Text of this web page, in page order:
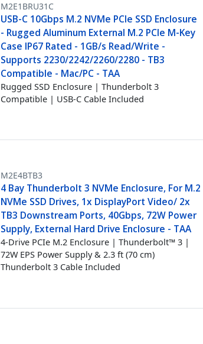
M2E1BRU31C
USB-C 10Gbps M.2 NVMe PCIe SSD Enclosure
- Rugged Aluminum External M.2 PCIe M-Key
Case IP67 Rated - 1GB/s Read/Write -
Supports 2230/2242/2260/2280 - TB3
Compatible - Mac/PC - TAA
Rugged SSD Enclosure | Thunderbolt 3
Compatible | USB-C Cable Included
M2E4BTB3
4 Bay Thunderbolt 3 NVMe Enclosure, For M.2
NVMe SSD Drives, 1x DisplayPort Video/ 2x
TB3 Downstream Ports, 40Gbps, 72W Power
Supply, External Hard Drive Enclosure - TAA
4-Drive PCIe M.2 Enclosure | Thunderbolt™ 3 |
72W EPS Power Supply & 2.3 ft (70 cm)
Thunderbolt 3 Cable Included